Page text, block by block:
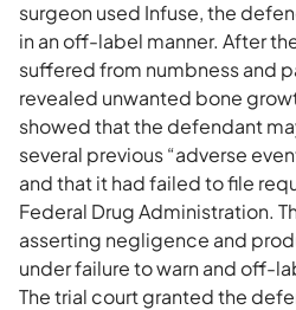
surgeon used Infuse, the
in an off-label manner. After
suffered from numbness and
revealed unwanted bone
showed that the defendant
several previous “adverse
and that it had failed to file
Federal Drug Administration.
asserting negligence and
under failure to warn and off-
The trial court granted the